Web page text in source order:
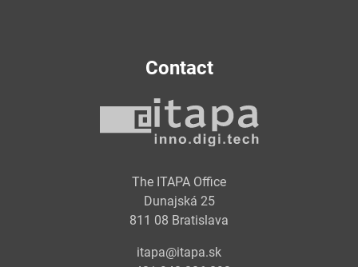
Contact
The ITAPA Office
Dunajská 25
811 08 Bratislava
itapa@itapa.sk